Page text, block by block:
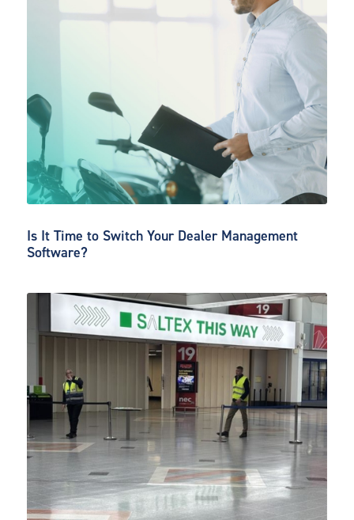
Is It Time to Switch Your Dealer Management
Software?